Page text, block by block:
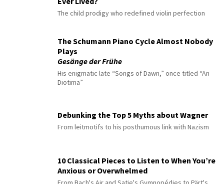
The child prodigy who redefined violin perfection
The Schumann Piano Cycle Almost Nobody
Plays
Gesänge der Frühe
His enigmatic late “Songs of Dawn,” once titled “An
Diotima”
Debunking the Top 5 Myths about Wagner
From leitmotifs to his posthumous link with Nazism
10 Classical Pieces to Listen to When You’re
Anxious or Overwhelmed